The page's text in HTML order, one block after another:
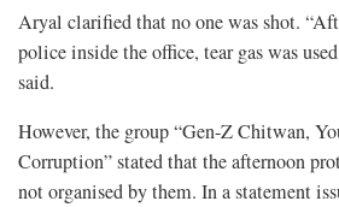
Aryal clarified that no one was shot.
police inside the office, tear gas was
said.
However, the group “Gen-Z Chitwan,
Corruption” stated that the afternoon
not organised by them. In a statement